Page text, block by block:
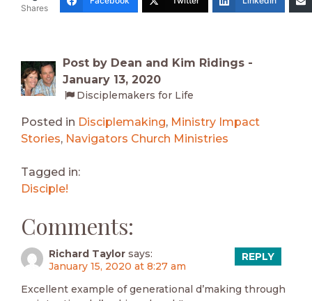
Shares
Post by Dean and Kim Ridings -
January 13, 2020
Disciplemakers for Life
Posted in Disciplemaking, Ministry Impact
Stories, Navigators Church Ministries
Tagged in:
Disciple!
Comments:
Richard Taylor says:
January 15, 2020 at 8:27 am
Excellent example of generational d’making through
REPLY